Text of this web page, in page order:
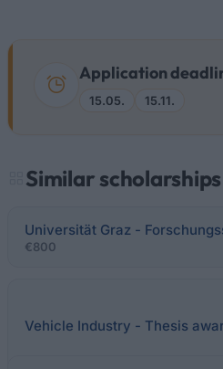
Application
15.05. 15.11.
Similar scholarships
Universität Graz -
€800
Vehicle Industry - Thesis